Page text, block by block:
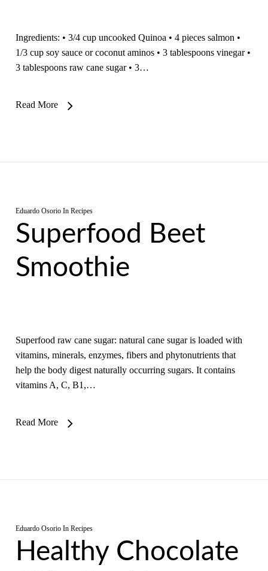
Ingredients: • 3/4 cup uncooked Quinoa • 4 pieces salmon •
1/3 cup soy sauce or coconut aminos • 3 tablespoons vinegar •
3 tablespoons raw cane sugar • 3…
Read More
Eduardo Osorio In Recipes
Superfood Beet
Smoothie
Superfood raw cane sugar: natural cane sugar is loaded with
vitamins, minerals, enzymes, fibers and phytonutrients that
help the body digest naturally occurring sugars. It contains
vitamins A, C, B1,…
Read More
Eduardo Osorio In Recipes
Healthy Chocolate